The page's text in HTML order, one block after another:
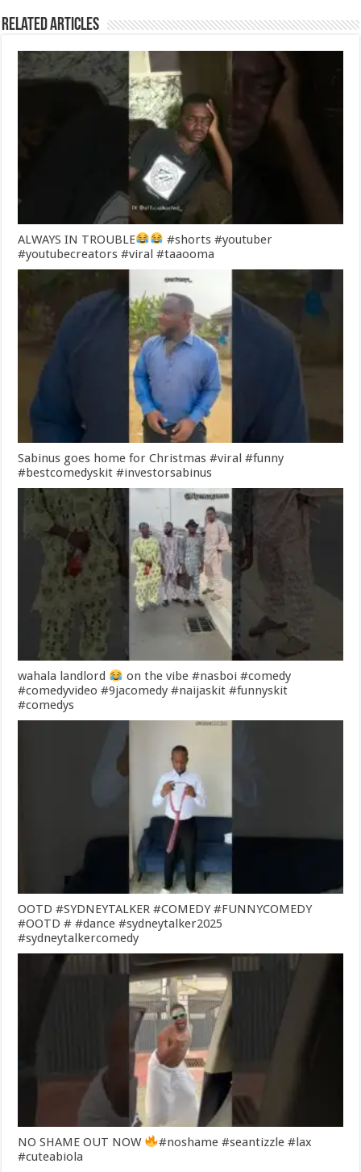
Related Articles
ALWAYS IN TROUBLE
#shorts #youtuber
#youtubecreators #viral #taaooma
Sabinus goes home for Christmas #viral #funny
#bestcomedyskit #investorsabinus
wahala landlord
on the vibe #nasboi #comedy
#comedyvideo #9jacomedy #naijaskit #funnyskit
#comedys
OOTD #SYDNEYTALKER #COMEDY #FUNNYCOMEDY
#OOTD # #dance #sydneytalker2025
#sydneytalkercomedy
NO SHAME OUT NOW
#noshame #seantizzle #lax
#cuteabiola